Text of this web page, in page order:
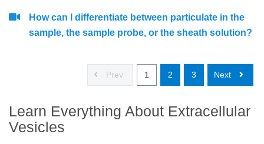
How can I differentiate between particulate in the
sample, the sample probe, or the sheath solution?
Prev 1 2 3 Next
Learn Everything About Extracellular
Vesicles